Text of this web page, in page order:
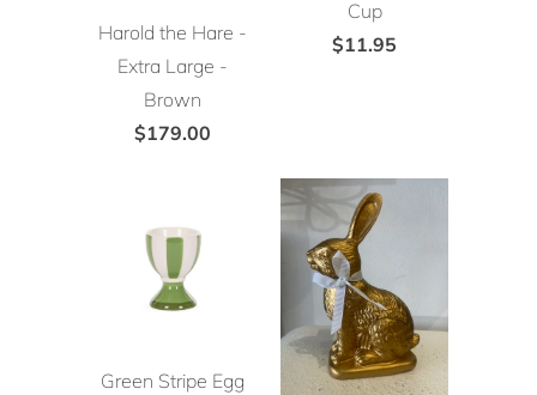
Harold the Hare -
Extra Large -
Brown
$179.00
Cup
$11.95
Green Stripe Egg